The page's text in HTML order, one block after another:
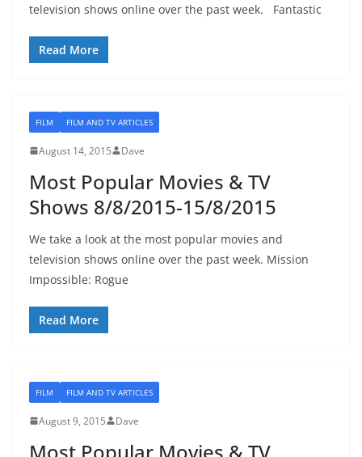
television shows online over the past week. Fantastic
Read More
FILM FILM AND TV ARTICLES
August 14, 2015 Dave
Most Popular Movies & TV
Shows 8/8/2015-15/8/2015
We take a look at the most popular movies and
television shows online over the past week. Mission
Impossible: Rogue
Read More
FILM FILM AND TV ARTICLES
August 9, 2015 Dave
Most Popular Movies & TV